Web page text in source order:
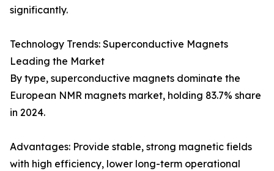
significantly.
Technology Trends: Superconductive Magnets
Leading the Market
By type, superconductive magnets dominate the
European NMR magnets market, holding 83.7% share
in 2024.
Advantages: Provide stable, strong magnetic fields
with high efficiency, lower long-term operational